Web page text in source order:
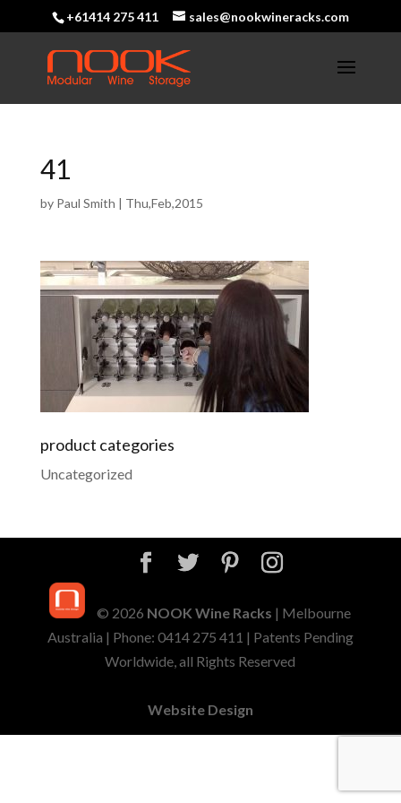
+61414 275 411 sales@nookwineracks.com
41
by Paul Smith | Thu,Feb,2015
product categories
Uncategorized
© 2026 NOOK Wine Racks | Melbourne
Australia | Phone: 0414 275 411 | Patents Pending
Worldwide, all Rights Reserved
Website Design